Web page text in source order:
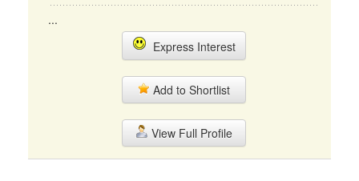
...
Express Interest
Add to Shortlist
View Full Profile